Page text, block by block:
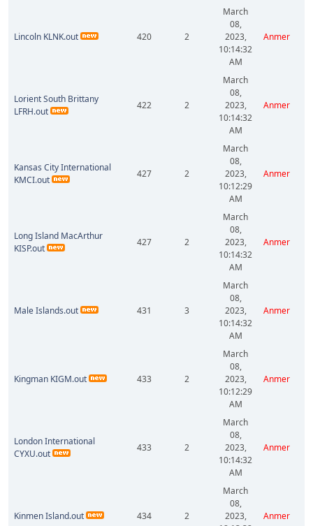
Lincoln KLNK.out 420 2
March
08,
2023,
10:14:32
AM
Anmer
Lorient South Brittany
LFRH.out
422 2
March
08,
2023,
10:14:32
AM
Anmer
Kansas City International
KMCI.out
427 2
March
08,
2023,
10:12:29
AM
Anmer
Long Island MacArthur
KISP.out
427 2
March
08,
2023,
10:14:32
AM
Anmer
Male Islands.out 431 3
March
08,
2023,
10:14:32
AM
Anmer
Kingman KIGM.out 433 2
March
08,
2023,
10:12:29
AM
Anmer
London International
CYXU.out
433 2
March
08,
2023,
10:14:32
AM
Anmer
Kinmen Island.out 434 2
March
08,
2023,
Anmer